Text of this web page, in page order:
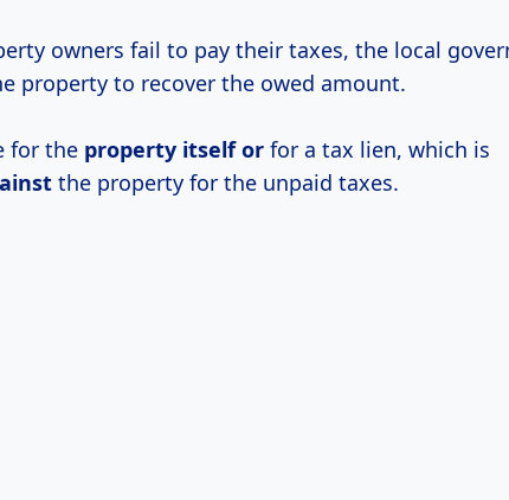
owners fail to pay their taxes, the local
property to recover the owed amount.
for the property itself or for a tax lien, which is
the property for the unpaid taxes.